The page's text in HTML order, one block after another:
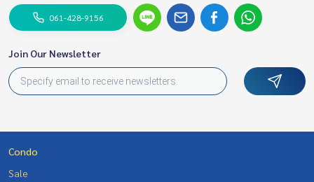
061-428-9156
Join Our Newsletter
Condo
Sale